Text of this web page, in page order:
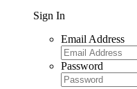
Sign In
Email Address
Password